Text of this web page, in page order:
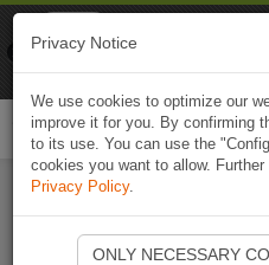
Start
Privacy Notice
We use cookies to optimize our
improve it for you. By confirming
to its use. You can use the
cookies you want to allow.
Privacy Policy.
ONLY NECESSARY
Naviki